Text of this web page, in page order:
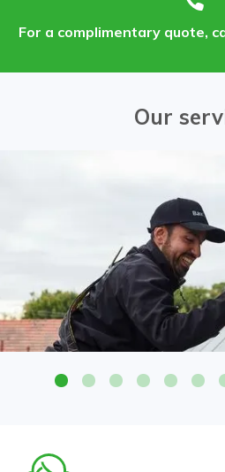
For a complimentary quote,
Our
Attention to